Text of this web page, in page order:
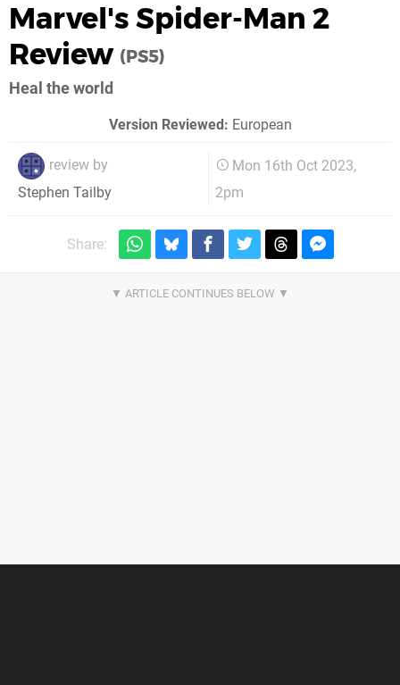
Marvel's Spider-Man 2
Review (PS5)
Heal the world
Version Reviewed: European
review by
Stephen Tailby
Mon 16th Oct 2023,
2pm
Share: